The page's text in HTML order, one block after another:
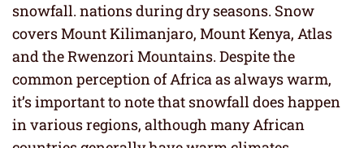
snowfall. nations during dry seasons. Snow
covers Mount Kilimanjaro, Mount Kenya, Atlas
and the Rwenzori Mountains. Despite the
common perception of Africa as always warm,
it’s important to note that snowfall does happen
in various regions, although many African